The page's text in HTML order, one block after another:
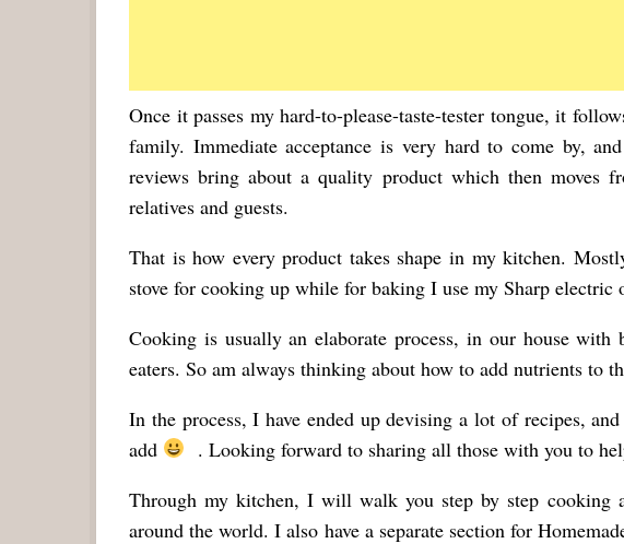
Once it passes my hard-to-please-taste-tester tongue, it
family. Immediate acceptance is very hard to come by,
reviews bring about a quality product which then moves
relatives and guests.
That is how every product takes shape in my kitchen.
stove for cooking up while for baking I use my Sharp electric
Cooking is usually an elaborate process, in our house
eaters. So am always thinking about how to add nutrients to
In the process, I have ended up devising a lot of recipes,
add
. Looking forward to sharing all those with you to
Through my kitchen, I will walk you step by step cooking
around the world. I also have a separate section for